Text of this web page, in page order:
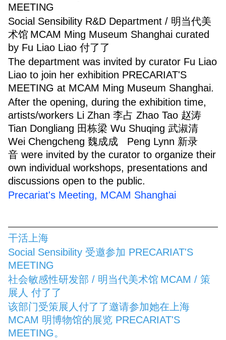
MEETING
Social Sensibility R&D Department / 明当代美
术馆 MCAM Ming Museum Shanghai curated
by Fu Liao Liao 付了了
The department was invited by curator Fu Liao
Liao to join her exhibition PRECARIAT'S
MEETING at MCAM Ming Museum Shanghai.
After the opening, during the exhibition time,
artists/workers Li Zhan 李占 Zhao Tao 赵涛
Tian Dongliang 田栋梁 Wu Shuqing 武淑清
Wei Chengcheng 魏成成 Peng Lynn 新录
音 were invited by the curator to organize their
own individual workshops, presentations and
discussions open to the public.
Precariat's Meeting, MCAM Shanghai
干活上海
Social Sensibility 受邀参加 PRECARIAT'S
MEETING
社会敏感性研发部 / 明当代美术馆 MCAM / 策
展人 付了了
该部门受策展人付了了邀请参加她在上海
MCAM 明博物馆的展览 PRECARIAT'S
MEETING。